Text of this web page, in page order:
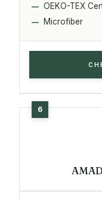
OEKO-TEX
Microfiber